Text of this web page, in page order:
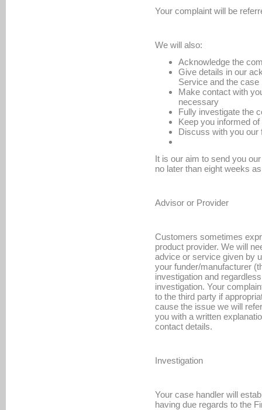
Your complaint will be
We will also:
Acknowledge the
Give details in our
Service and the
Make contact with
necessary
Fully investigate the
Keep you informed
Discuss with you
It is our aim to send you
no later than eight weeks
Advisor or Provider
Customers sometimes
product provider. We will
advice or service given by
your funder/manufacturer
investigation and
investigation. Your
to the third party if
cause the issue we will
you with a written
contact details.
Investigation
Your case handler will
having due regards to the